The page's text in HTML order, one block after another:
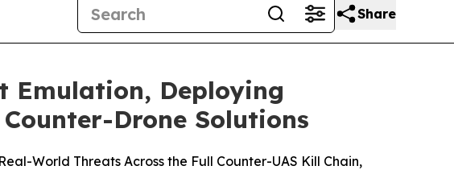
Share
Emulation, Deploying
Drone Solutions
World Threats Across the Full Counter-UAS Kill Chain,